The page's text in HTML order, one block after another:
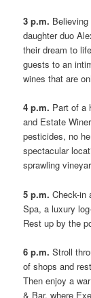
3 p.m.
daughter duo
their dream to
guests to an
wines that are
4 p.m. Part of a
and Estate
pesticides, no
spectacular
sprawling
5 p.m. Check-in
Spa, a luxury
Rest up by the
6 p.m. Stroll
of shops and
Then enjoy a
& Bar, where